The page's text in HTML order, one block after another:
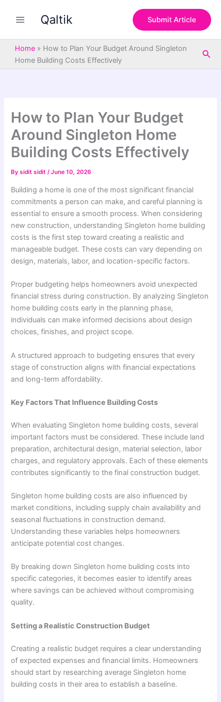
Qaltik Submit Article
Home » How to Plan Your Budget Around Singleton
Home Building Costs Effectively
How to Plan Your Budget
Around Singleton Home
Building Costs Effectively
Bysidit sidit/June 10, 2026
Building a home is one of the most significant financial
commitments a person can make, and careful planning is
essential to ensure a smooth process. When considering
new construction, understanding Singleton home building
costs is the first step toward creating a realistic and
manageable budget. These costs can vary depending on
design, materials, labor, and location-specific factors.
Proper budgeting helps homeowners avoid unexpected
financial stress during construction. By analyzing Singleton
home building costs early in the planning phase,
individuals can make informed decisions about design
choices, finishes, and project scope.
A structured approach to budgeting ensures that every
stage of construction aligns with financial expectations
and long-term affordability.
Key Factors That Influence Building Costs
When evaluating Singleton home building costs, several
important factors must be considered. These include land
preparation, architectural design, material selection, labor
charges, and regulatory approvals. Each of these elements
contributes significantly to the final construction budget.
Singleton home building costs are also influenced by
market conditions, including supply chain availability and
seasonal fluctuations in construction demand.
Understanding these variables helps homeowners
anticipate potential cost changes.
By breaking down Singleton home building costs into
specific categories, it becomes easier to identify areas
where savings can be achieved without compromising
quality.
Setting a Realistic Construction Budget
Creating a realistic budget requires a clear understanding
of expected expenses and financial limits. Homeowners
should start by researching average Singleton home
building costs in their area to establish a baseline.